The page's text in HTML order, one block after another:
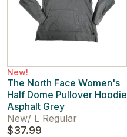
New!
The North Face Women's
Half Dome Pullover Hoodie
Asphalt Grey
New/ L Regular
$37.99